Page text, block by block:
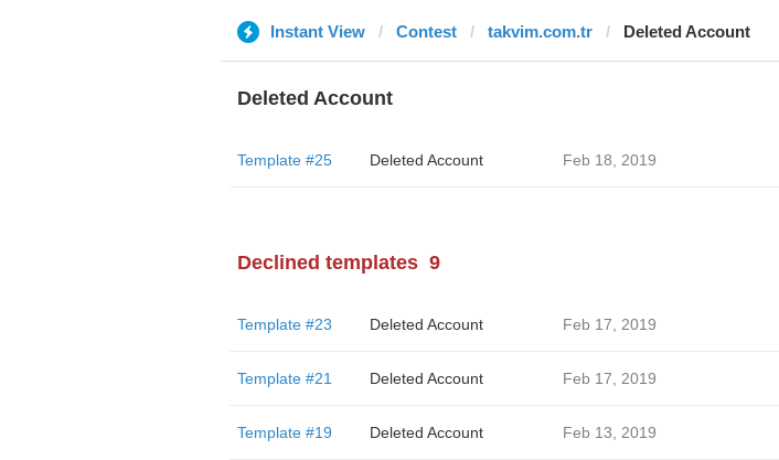
Instant View Contest takvim.com.tr Deleted Account
Deleted Account
Template #25 Deleted Account Feb 18, 2019
Declined templates 9
Template #23 Deleted Account Feb 17, 2019
Template #21 Deleted Account Feb 17, 2019
Template #19 Deleted Account Feb 13, 2019